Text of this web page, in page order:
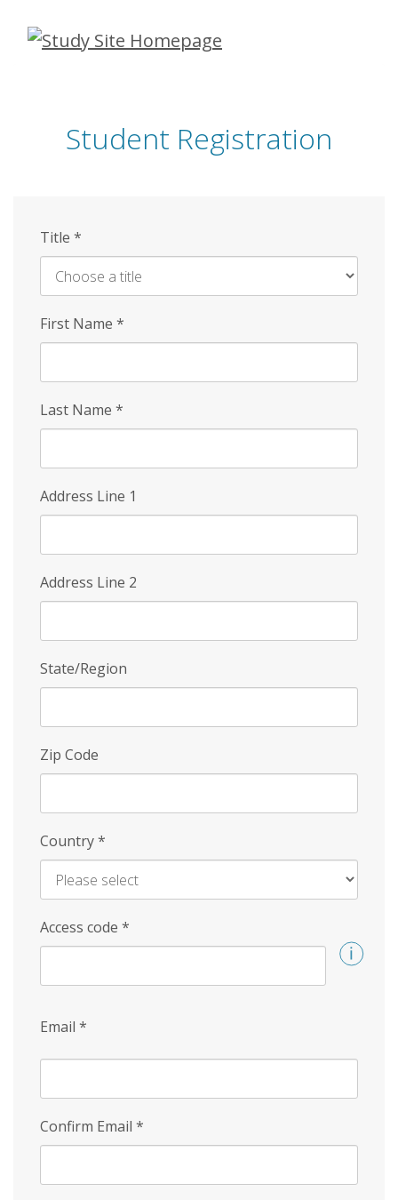
Skip
Student Registration
Title *
First Name *
Last Name *
Address Line 1
Address Line 2
State/Region
Zip Code
Country*
Access code *
Email *
Confirm Email *